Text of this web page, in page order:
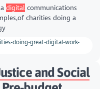
digital communications
charities doing a
doing-great-digital-work-
and Social